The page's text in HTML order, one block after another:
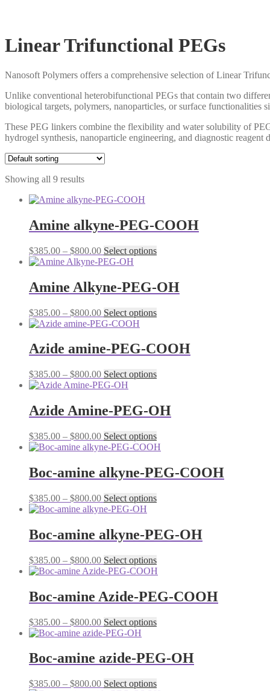
Linear Trifunctional PEGs
Nanosoft Polymers offers a comprehensive selection of Linear
Unlike conventional heterobifunctional PEGs that contain two
biological targets, polymers, nanoparticles, or surface functionalities
These PEG linkers combine the flexibility and water solubility of
hydrogel synthesis, nanoparticle engineering, and diagnostic reagent
Showing all 9 results
Amine alkyne-PEG-COOH
$385.00 – $800.00Price
range:
through
$800.00
Select optionsThis
multiple
variants.
options
chosen
on
product
Amine Alkyne-PEG-OH
$385.00 – $800.00Price
range:
through
$800.00
Select optionsThis
multiple
variants.
options
chosen
on
product
page
Azide amine-PEG-COOH
$385.00 – $800.00Price
range:
through
$800.00
Select optionsThis
multiple
variants.
options
may
chosen
on
product
Azide Amine-PEG-OH
$385.00 – $800.00Price
range:
through
$800.00
Select optionsThis
product
multiple
variants.
options
chosen
on
product
page
Boc-amine alkyne-PEG-COOH
$385.00 – $800.00Price
range:
through
$800.00
Select optionsThis
multiple
variants.
options
may
chosen
on
product
Boc-amine alkyne-PEG-OH
$385.00 – $800.00Price
range:
through
$800.00
Select optionsThis
product
multiple
variants.
options
chosen
on
Boc-amine Azide-PEG-COOH
$385.00 – $800.00Price
range:
through
$800.00
Select optionsThis
multiple
variants.
options
Boc-amine azide-PEG-OH
$385.00 – $800.00Price
Select optionsThis